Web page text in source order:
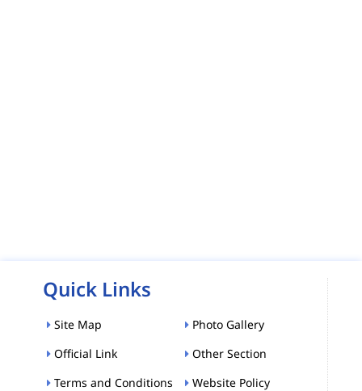
Quick Links
Site Map
Photo Gallery
Official Link
Other Section
Terms and Conditions
Website Policy